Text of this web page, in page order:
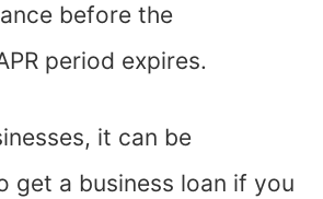
before the
period expires.
it can be
get a business loan if you